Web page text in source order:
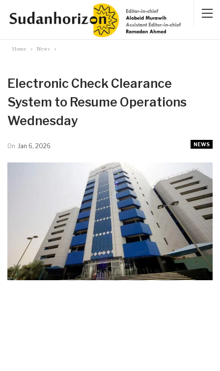
Home News
Electronic Check Clearance
System to Resume Operations
Wednesday
NEWS
On Jan 6, 2026